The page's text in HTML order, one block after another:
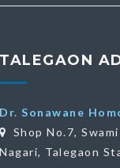
TALEGAON
Dr. Sonawane
Shop No.7,
Nagari, Talegaon